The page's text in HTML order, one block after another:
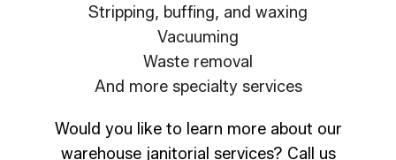
Stripping, buffing, and waxing
Vacuuming
Waste removal
And more specialty services
Would you like to learn more about our
warehouse janitorial services? Call us